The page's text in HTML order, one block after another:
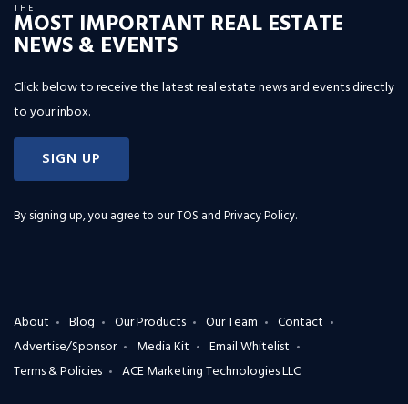
THE
MOST IMPORTANT REAL ESTATE
NEWS & EVENTS
Click below to receive the latest real estate news and events directly
to your inbox.
SIGN UP
By signing up, you agree to ourTOS and Privacy Policy.
About Blog Our Products Our Team
Contact
Advertise/Sponsor
Media Kit
Email Whitelist
Terms & Policies
ACE Marketing Technologies LLC